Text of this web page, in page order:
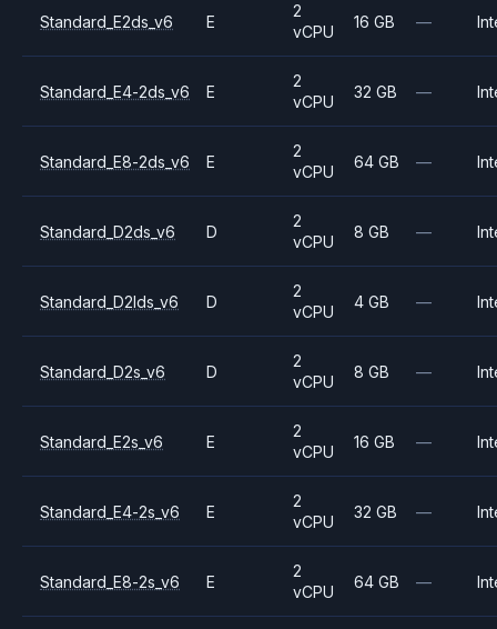
Standard_E2ds_v6 E
2
vCPU
16 GB —
Standard_E4-2ds_v6 E
2
vCPU
32 GB —
Standard_E8-2ds_v6 E
2
vCPU
64 GB —
Standard_D2ds_v6 D
2
vCPU
8 GB —
Standard_D2lds_v6 D
2
vCPU
4 GB —
Standard_D2s_v6 D
2
vCPU
8 GB —
Standard_E2s_v6 E
2
vCPU
16 GB —
Standard_E4-2s_v6 E
2
vCPU
32 GB —
Standard_E8-2s_v6 E
2
vCPU
64 GB —